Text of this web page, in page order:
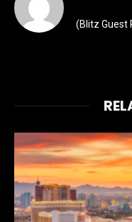
(Blitz Guest